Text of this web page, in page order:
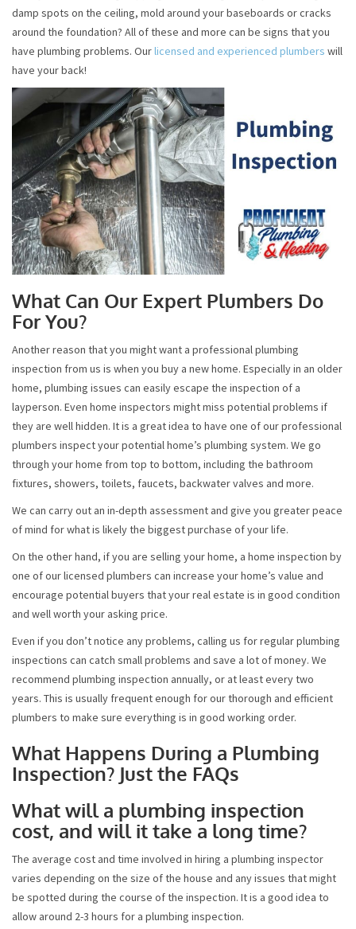
damp spots on the ceiling, mold around your baseboards or cracks
around the foundation? All of these and more can be signs that you
have plumbing problems. Ourlicensed and experienced plumbers will
have your back!
What Can Our Expert Plumbers Do
For You?
Another reason that you might want a professional plumbing
inspection from us is when you buy a new home. Especially in an older
home, plumbing issues can easily escape the inspection of a
layperson. Even home inspectors might miss potential problems if
they are well hidden. It is a great idea to have one of our professional
plumbers inspect your potential home’s plumbing system. We go
through your home from top to bottom, including the bathroom
fixtures, showers, toilets, faucets, backwater valves and more.
We can carry out an in-depth assessment and give you greater peace
of mind for what is likely the biggest purchase of your life.
On the other hand, if you are selling your home, a home inspection by
one of our licensed plumbers can increase your home’s value and
encourage potential buyers that your real estate is in good condition
and well worth your asking price.
Even if you don’t notice any problems, calling us for regular plumbing
inspections can catch small problems and save a lot of money. We
recommend plumbing inspection annually, or at least every two
years. This is usually frequent enough for our thorough and efficient
plumbers to make sure everything is in good working order.
What Happens During a Plumbing
Inspection? Just the FAQs
What will a plumbing inspection
cost, and will it take a long time?
The average cost and time involved in hiring a plumbing inspector
varies depending on the size of the house and any issues that might
be spotted during the course of the inspection. It is a good idea to
allow around 2-3 hours for a plumbing inspection.